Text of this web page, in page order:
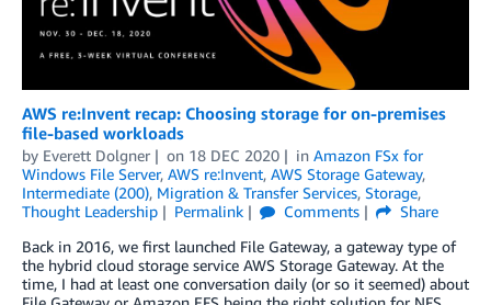
AWS re:Invent recap: Choosing storage for on-premises
file-based workloads
by Everett Dolgner on 18 DEC 2020 in Amazon FSx for
Windows File Server, AWS re:Invent, AWS Storage Gateway,
Intermediate (200), Migration & Transfer Services, Storage,
Thought Leadership
Permalink Comments
Share
Back in 2016, we first launched File Gateway, a gateway type of
the hybrid cloud storage service AWS Storage Gateway. At the
time, I had at least one conversation daily (or so it seemed) about